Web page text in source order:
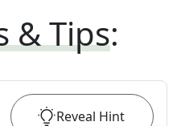
& Tips:
Reveal Hint